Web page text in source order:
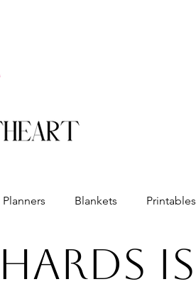
Planners Blankets Printables